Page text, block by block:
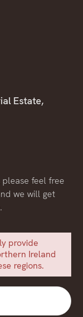
Estate,
feel free
we will get
provide
Ireland
regions.